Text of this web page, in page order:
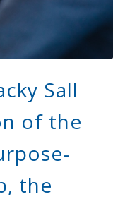
Sall
of the
the